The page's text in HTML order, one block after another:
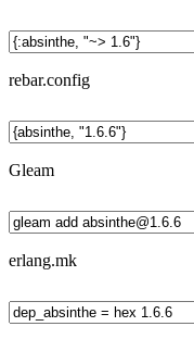
rebar.config
Gleam
erlang.mk